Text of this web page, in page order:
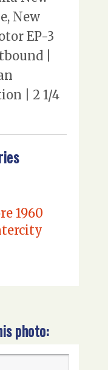
New
EP-3
|
| 2 1/4
1960
photo: